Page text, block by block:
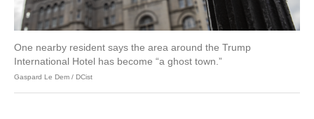
One nearby resident says the area around the Trump
International Hotel has become “a ghost town.”
Gaspard Le Dem / DCist